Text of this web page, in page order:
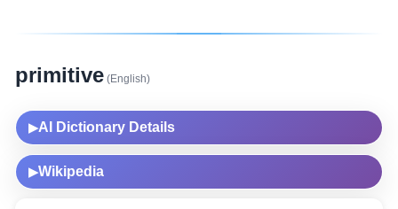
primitive (English)
▶AI Dictionary Details
▶Wikipedia